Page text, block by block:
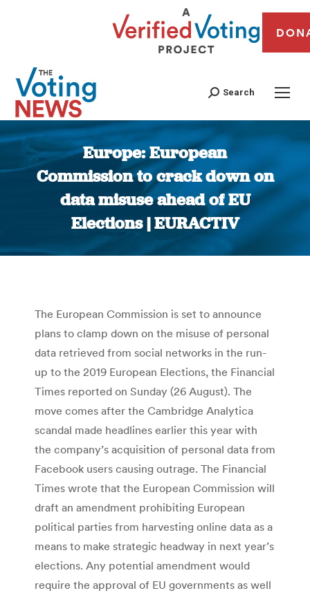
Search
Europe: European
Commission to crack down on
data misuse ahead of EU
Elections | EURACTIV
You are here:
The European Commission is set to announce
plans to clamp down on the misuse of personal
data retrieved from social networks in the run-
up to the 2019 European Elections, the Financial
Times reported on Sunday (26 August). The
move comes after the Cambridge Analytica
scandal made headlines earlier this year with
the company’s acquisition of personal data from
Facebook users causing outrage. The Financial
Times wrote that the European Commission will
draft an amendment prohibiting European
political parties from harvesting online data as a
means to make strategic headway in next year’s
elections. Any potential amendment would
require the approval of EU governments as well